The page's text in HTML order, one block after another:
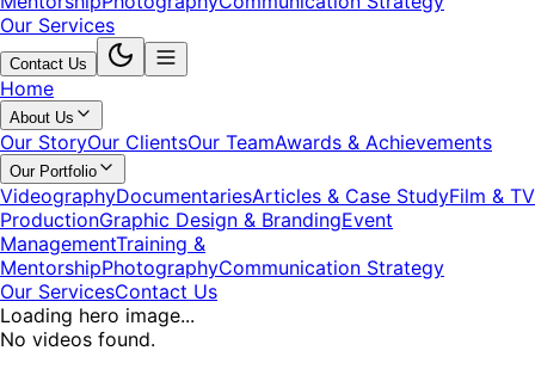
Our Services
Contact Us
Home
About Us
Our StoryOur ClientsOur TeamAwards & Achievements
Our Portfolio
VideographyDocumentariesArticles & Case StudyFilm & TV
ProductionGraphic Design & BrandingEvent
ManagementTraining &
MentorshipPhotographyCommunication Strategy
Our ServicesContact Us
Loading hero image...
No videos found.